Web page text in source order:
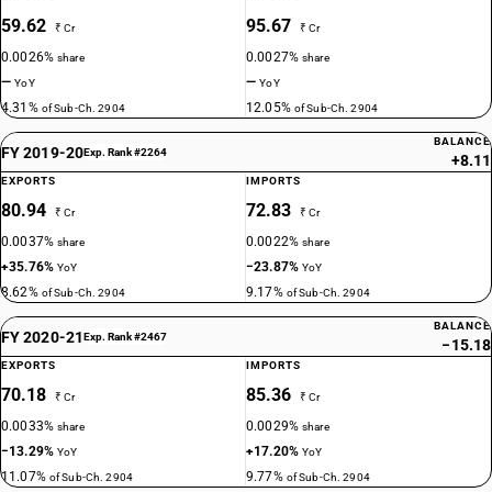
59.62 ₹ Cr
0.0026%share
—YoY
4.31% of Sub-Ch. 2904
95.67 ₹ Cr
0.0027%share
—YoY
12.05% of Sub-Ch. 2904
FY 2019-20Exp. Rank #2264
BALANCE
+8.11
EXPORTS
80.94 ₹ Cr
0.0037%share
+35.76%YoY
8.62% of Sub-Ch. 2904
IMPORTS
72.83 ₹ Cr
0.0022%share
−23.87%YoY
9.17% of Sub-Ch. 2904
FY 2020-21Exp. Rank #2467
BALANCE
−15.18
EXPORTS
70.18 ₹ Cr
0.0033%share
−13.29%YoY
11.07% of Sub-Ch. 2904
IMPORTS
85.36 ₹ Cr
0.0029%share
+17.20%YoY
9.77% of Sub-Ch. 2904